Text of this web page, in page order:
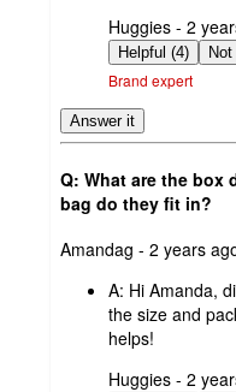
submitted
by
Huggies - 2
Helpful (4)
Brand expert
Answer it
Q: What are the box
bag do they fit in?
submitted
Amandag - 2 years
A: Hi Amanda,
the size and
helps!
submitted
Huggies - 2